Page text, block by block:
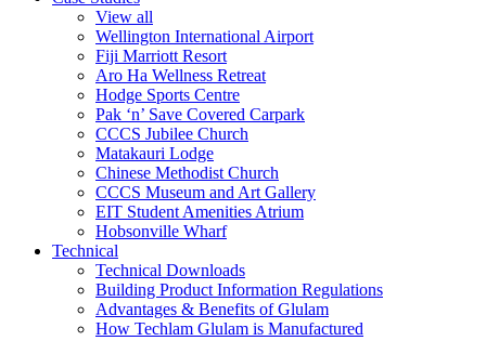
View all
Wellington International Airport
Fiji Marriott Resort
Aro Ha Wellness Retreat
Hodge Sports Centre
Pak ‘n’ Save Covered Carpark
CCCS Jubilee Church
Matakauri Lodge
Chinese Methodist Church
CCCS Museum and Art Gallery
EIT Student Amenities Atrium
Hobsonville Wharf
Technical
Technical Downloads
Building Product Information Regulations
Advantages & Benefits of Glulam
How Techlam Glulam is Manufactured